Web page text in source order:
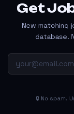
Get
New matching
database.
🔒 No spam.